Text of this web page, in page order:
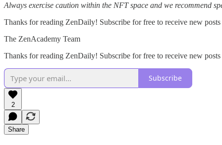
Always exercise caution within the NFT space and we recommend
Thanks for reading ZenDaily! Subscribe for free to receive new
The ZenAcademy Team
Thanks for reading ZenDaily! Subscribe for free to receive new
Subscribe
2
Share